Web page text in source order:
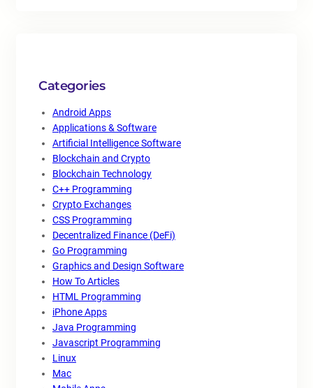
Categories
Android Apps
Applications & Software
Artificial Intelligence Software
Blockchain and Crypto
Blockchain Technology
C++ Programming
Crypto Exchanges
CSS Programming
Decentralized Finance (DeFi)
Go Programming
Graphics and Design Software
How To Articles
HTML Programming
iPhone Apps
Java Programming
Javascript Programming
Linux
Mac